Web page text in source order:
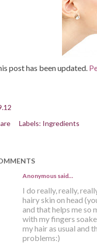
post has been updated.
Labels: Ingredients
Anonymous said…
I do really, really,
hairy skin on head
and that helps me so
with my fingers
my hair as usual and
problems:)